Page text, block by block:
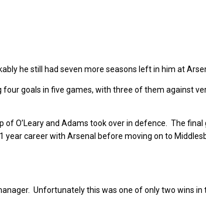
he still had seven more seasons left in him at
goals in five games, with three of them against
of O’Leary and Adams took over in defence. The final
year career with Arsenal before moving on to
Unfortunately this was one of only two wins in